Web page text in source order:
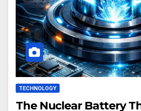
TECHNOLOGY
The Nuclear Battery